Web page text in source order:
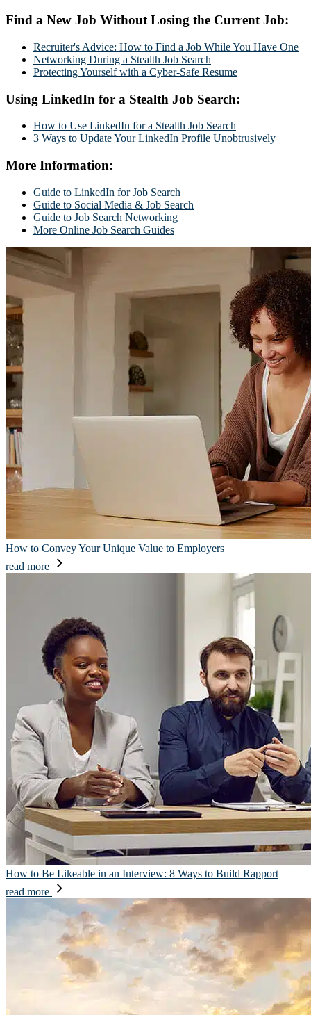
Find a New Job Without Losing the Current Job:
Recruiter's Advice: How to Find a Job While You Have One
Networking During a Stealth Job Search
Protecting Yourself with a Cyber-Safe Resume
Using LinkedIn for a Stealth Job Search:
How to Use LinkedIn for a Stealth Job Search
3 Ways to Update Your LinkedIn Profile Unobtrusively
More Information:
Guide to LinkedIn for Job Search
Guide to Social Media & Job Search
Guide to Job Search Networking
More Online Job Search Guides
How to Convey Your Unique Value to Employers
read more
How to Be Likeable in an Interview: 8 Ways to Build Rapport
read more